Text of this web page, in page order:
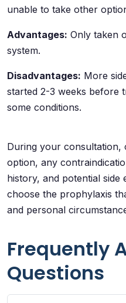
unable to take other
Advantages: Only taken
system.
Disadvantages: More
started 2-3 weeks before
some conditions.
During your consultation,
option, any
history, and potential
choose the prophylaxis
and personal
Frequently
Questions